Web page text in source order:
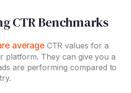
CTR Benchmarks
averageCTR values for a
platform. They can give you a
are performing compared to